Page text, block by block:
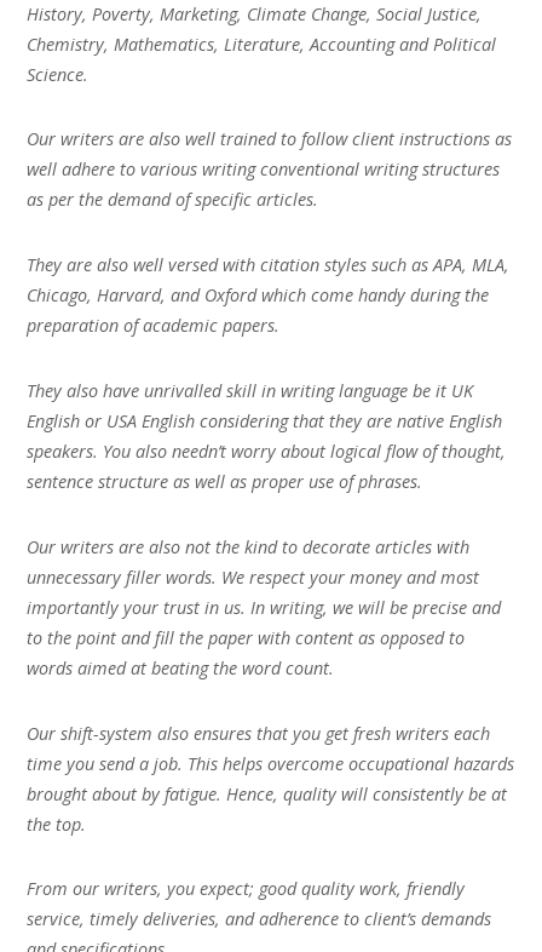
History, Poverty, Marketing, Climate Change, Social Justice,
Chemistry, Mathematics, Literature, Accounting and Political
Science.
Our writers are also well trained to follow client instructions as
well adhere to various writing conventional writing structures
as per the demand of specific articles.
They are also well versed with citation styles such as APA, MLA,
Chicago, Harvard, and Oxford which come handy during the
preparation of academic papers.
They also have unrivalled skill in writing language be it UK
English or USA English considering that they are native English
speakers. You also needn’t worry about logical flow of thought,
sentence structure as well as proper use of phrases.
Our writers are also not the kind to decorate articles with
unnecessary filler words. We respect your money and most
importantly your trust in us. In writing, we will be precise and
to the point and fill the paper with content as opposed to
words aimed at beating the word count.
Our shift-system also ensures that you get fresh writers each
time you send a job. This helps overcome occupational hazards
brought about by fatigue. Hence, quality will consistently be at
the top.
From our writers, you expect; good quality work, friendly
service, timely deliveries, and adherence to client’s demands